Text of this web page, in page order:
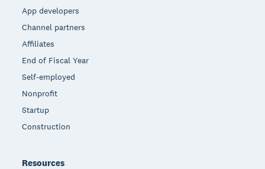
App developers
Channel partners
Affiliates
End of Fiscal Year
Self-employed
Nonprofit
Startup
Construction
Resources